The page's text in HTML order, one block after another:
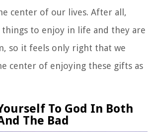
center of our lives. After all,
to enjoy in life and they are
so it feels only right that we
center of enjoying these gifts as
To God In Both
The Bad